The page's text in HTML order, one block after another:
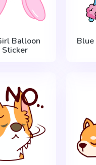
Balloon
Sticker
Blue